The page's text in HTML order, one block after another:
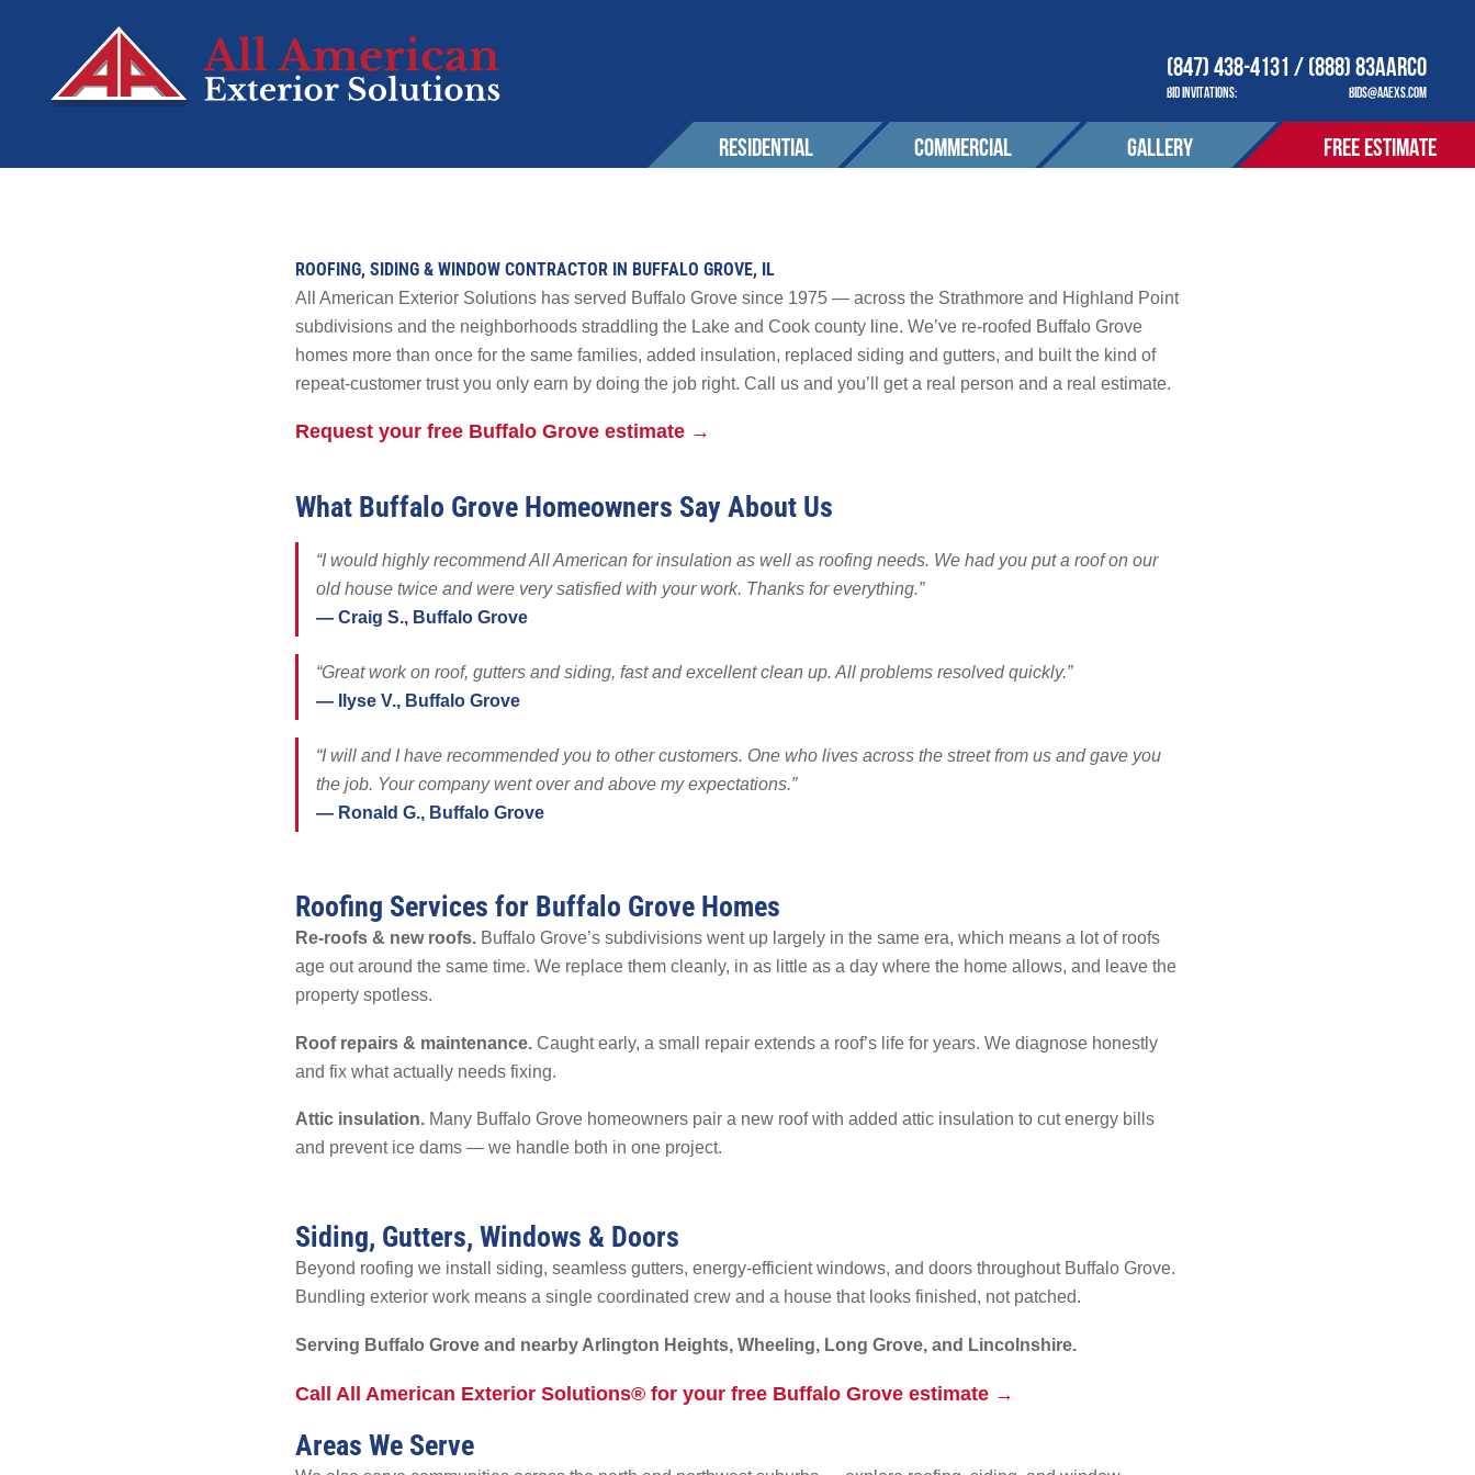
(847) 438-4131 / (888) 83AARCO
BID INVITATIONS: BIDS@AAEXS.COM
RESIDENTIAL
Siding
Decks
Windows
Doors
Solar
Tesla Solar & Powerwall
Maintenance & Warranty
Other
FAQs
CUSTOMERS
GALLERY
EMPLOYMENT
CONTACT
AREAS SERVED
COMMERCIAL
Wall Cladding
Solar
Maintenance & Warranty
Other
Awards & Affiliations
CUSTOMERS
CONTACT
AREAS SERVED
GALLERY FREE ESTIMATE
ROOFING, SIDING & WINDOW CONTRACTOR IN BUFFALO GROVE, IL
All American Exterior Solutions has served Buffalo Grove since 1975 — across the Strathmore and Highland Point
subdivisions and the neighborhoods straddling the Lake and Cook county line. We’ve re-roofed Buffalo Grove
homes more than once for the same families, added insulation, replaced siding and gutters, and built the kind of
repeat-customer trust you only earn by doing the job right. Call us and you’ll get a real person and a real estimate.
Request your free Buffalo Grove estimate →
What Buffalo Grove Homeowners Say About Us
“I would highly recommend All American for insulation as well as roofing needs. We had you put a roof on our
old house twice and were very satisfied with your work. Thanks for everything.”
— Craig S., Buffalo Grove
“Great work on roof, gutters and siding, fast and excellent clean up. All problems resolved quickly.”
— Ilyse V., Buffalo Grove
“I will and I have recommended you to other customers. One who lives across the street from us and gave you
the job. Your company went over and above my expectations.”
— Ronald G., Buffalo Grove
Roofing Services for Buffalo Grove Homes
Re-roofs & new roofs.Buffalo Grove’s subdivisions went up largely in the same era, which means a lot of roofs
age out around the same time. We replace them cleanly, in as little as a day where the home allows, and leave the
property spotless.
Roof repairs & maintenance.Caught early, a small repair extends a roof’s life for years. We diagnose honestly
and fix what actually needs fixing.
Attic insulation.Many Buffalo Grove homeowners pair a new roof with added attic insulation to cut energy bills
and prevent ice dams — we handle both in one project.
Siding, Gutters, Windows & Doors
Beyond roofing we install siding, seamless gutters, energy-efficient windows, and doors throughout Buffalo Grove.
Bundling exterior work means a single coordinated crew and a house that looks finished, not patched.
Serving Buffalo Grove and nearby Arlington Heights, Wheeling, Long Grove, and Lincolnshire.
Call All American Exterior Solutions® for your free Buffalo Grove estimate →
Areas We Serve